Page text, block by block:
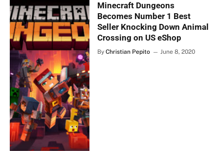
Minecraft Dungeons
Becomes Number 1 Best
Seller Knocking Down Animal
Crossing on US eShop
By Christian Pepito June 8, 2020